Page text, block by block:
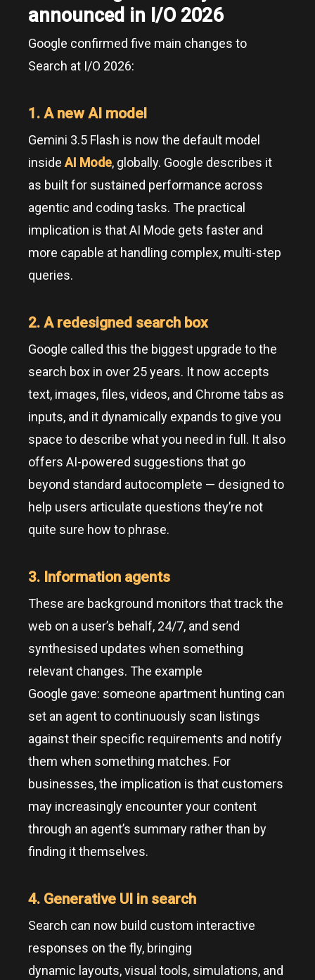
announced in I/O 2026
Google confirmed five main changes to
Search at I/O 2026:
1. A new AI model
Gemini 3.5 Flash is now the default model
inside AI Mode, globally. Google describes it
as built for sustained performance across
agentic and coding tasks. The practical
implication is that AI Mode gets faster and
more capable at handling complex, multi-step
queries.
2. A redesigned search box
Google called this the biggest upgrade to the
search box in over 25 years. It now accepts
text, images, files, videos, and Chrome tabs as
inputs, and it dynamically expands to give you
space to describe what you need in full. It also
offers AI-powered suggestions that go
beyond standard autocomplete — designed to
help users articulate questions they’re not
quite sure how to phrase.
3. Information agents
These are background monitors that track the
web on a user’s behalf, 24/7, and send
synthesised updates when something
relevant changes. The example
Google gave: someone apartment hunting can
set an agent to continuously scan listings
against their specific requirements and notify
them when something matches. For
businesses, the implication is that customers
may increasingly encounter your content
through an agent’s summary rather than by
finding it themselves.
4. Generative UI in search
Search can now build custom interactive
responses on the fly, bringing
dynamic layouts, visual tools, simulations, and